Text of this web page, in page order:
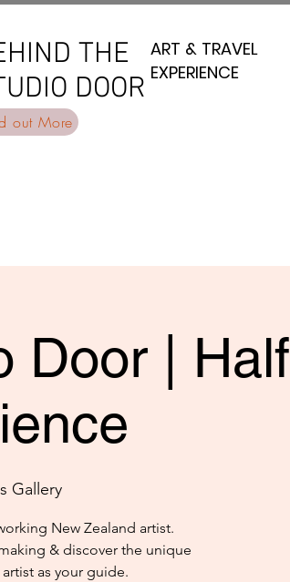
THE
DOOR
THE
DOOR
ART & TRAVEL
EXPERIENCE
ART & TRAVEL
EXPERIENCE
out More
Door | Half
Gallery
New Zealand artist.
& discover the unique
as your guide.